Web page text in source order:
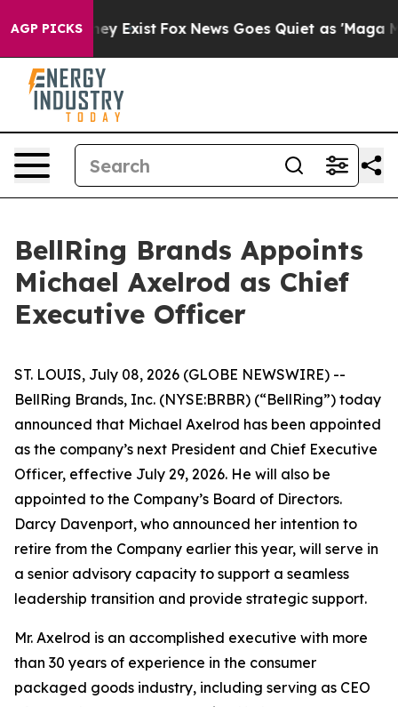
AGP PICKS
They Exist Fox News Goes Quiet as 'Maga
BellRing Brands Appoints
Michael Axelrod as Chief
Executive Officer
ST. LOUIS, July 08, 2026 (GLOBE NEWSWIRE) --
BellRing Brands, Inc. (NYSE:BRBR) (“BellRing”) today
announced that Michael Axelrod has been appointed
as the company’s next President and Chief Executive
Officer, effective July 29, 2026. He will also be
appointed to the Company’s Board of Directors.
Darcy Davenport, who announced her intention to
retire from the Company earlier this year, will serve in
a senior advisory capacity to support a seamless
leadership transition and provide strategic support.
Mr. Axelrod is an accomplished executive with more
than 30 years of experience in the consumer
packaged goods industry, including serving as CEO